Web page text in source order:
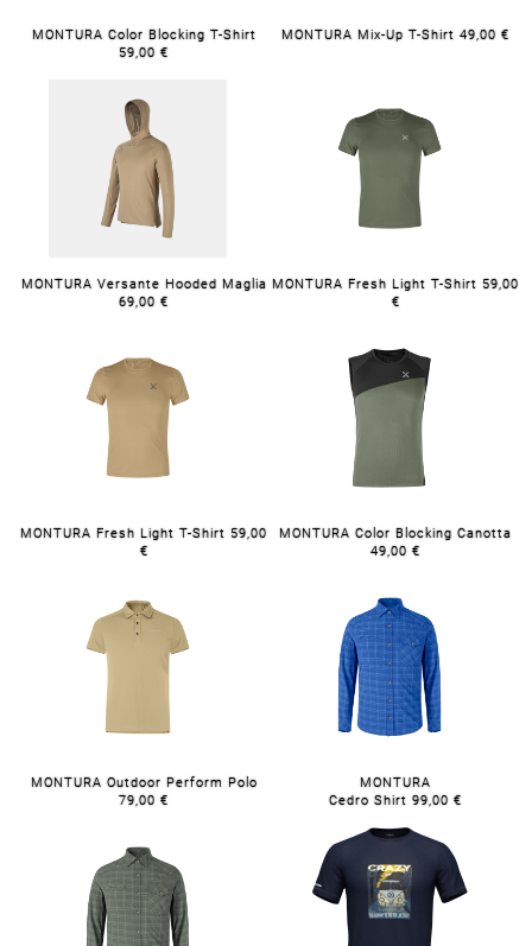
MONTURA Color Blocking T-Shirt
59,00 €
MONTURA Mix-Up T-Shirt 49,00 €
MONTURA Versante Hooded Maglia
69,00 €
MONTURA Fresh Light T-Shirt 59,00
€
MONTURA Fresh Light T-Shirt 59,00
€
MONTURA Color Blocking Canotta
49,00 €
MONTURA Outdoor Perform Polo
79,00 €
MONTURA
Cedro Shirt 99,00 €